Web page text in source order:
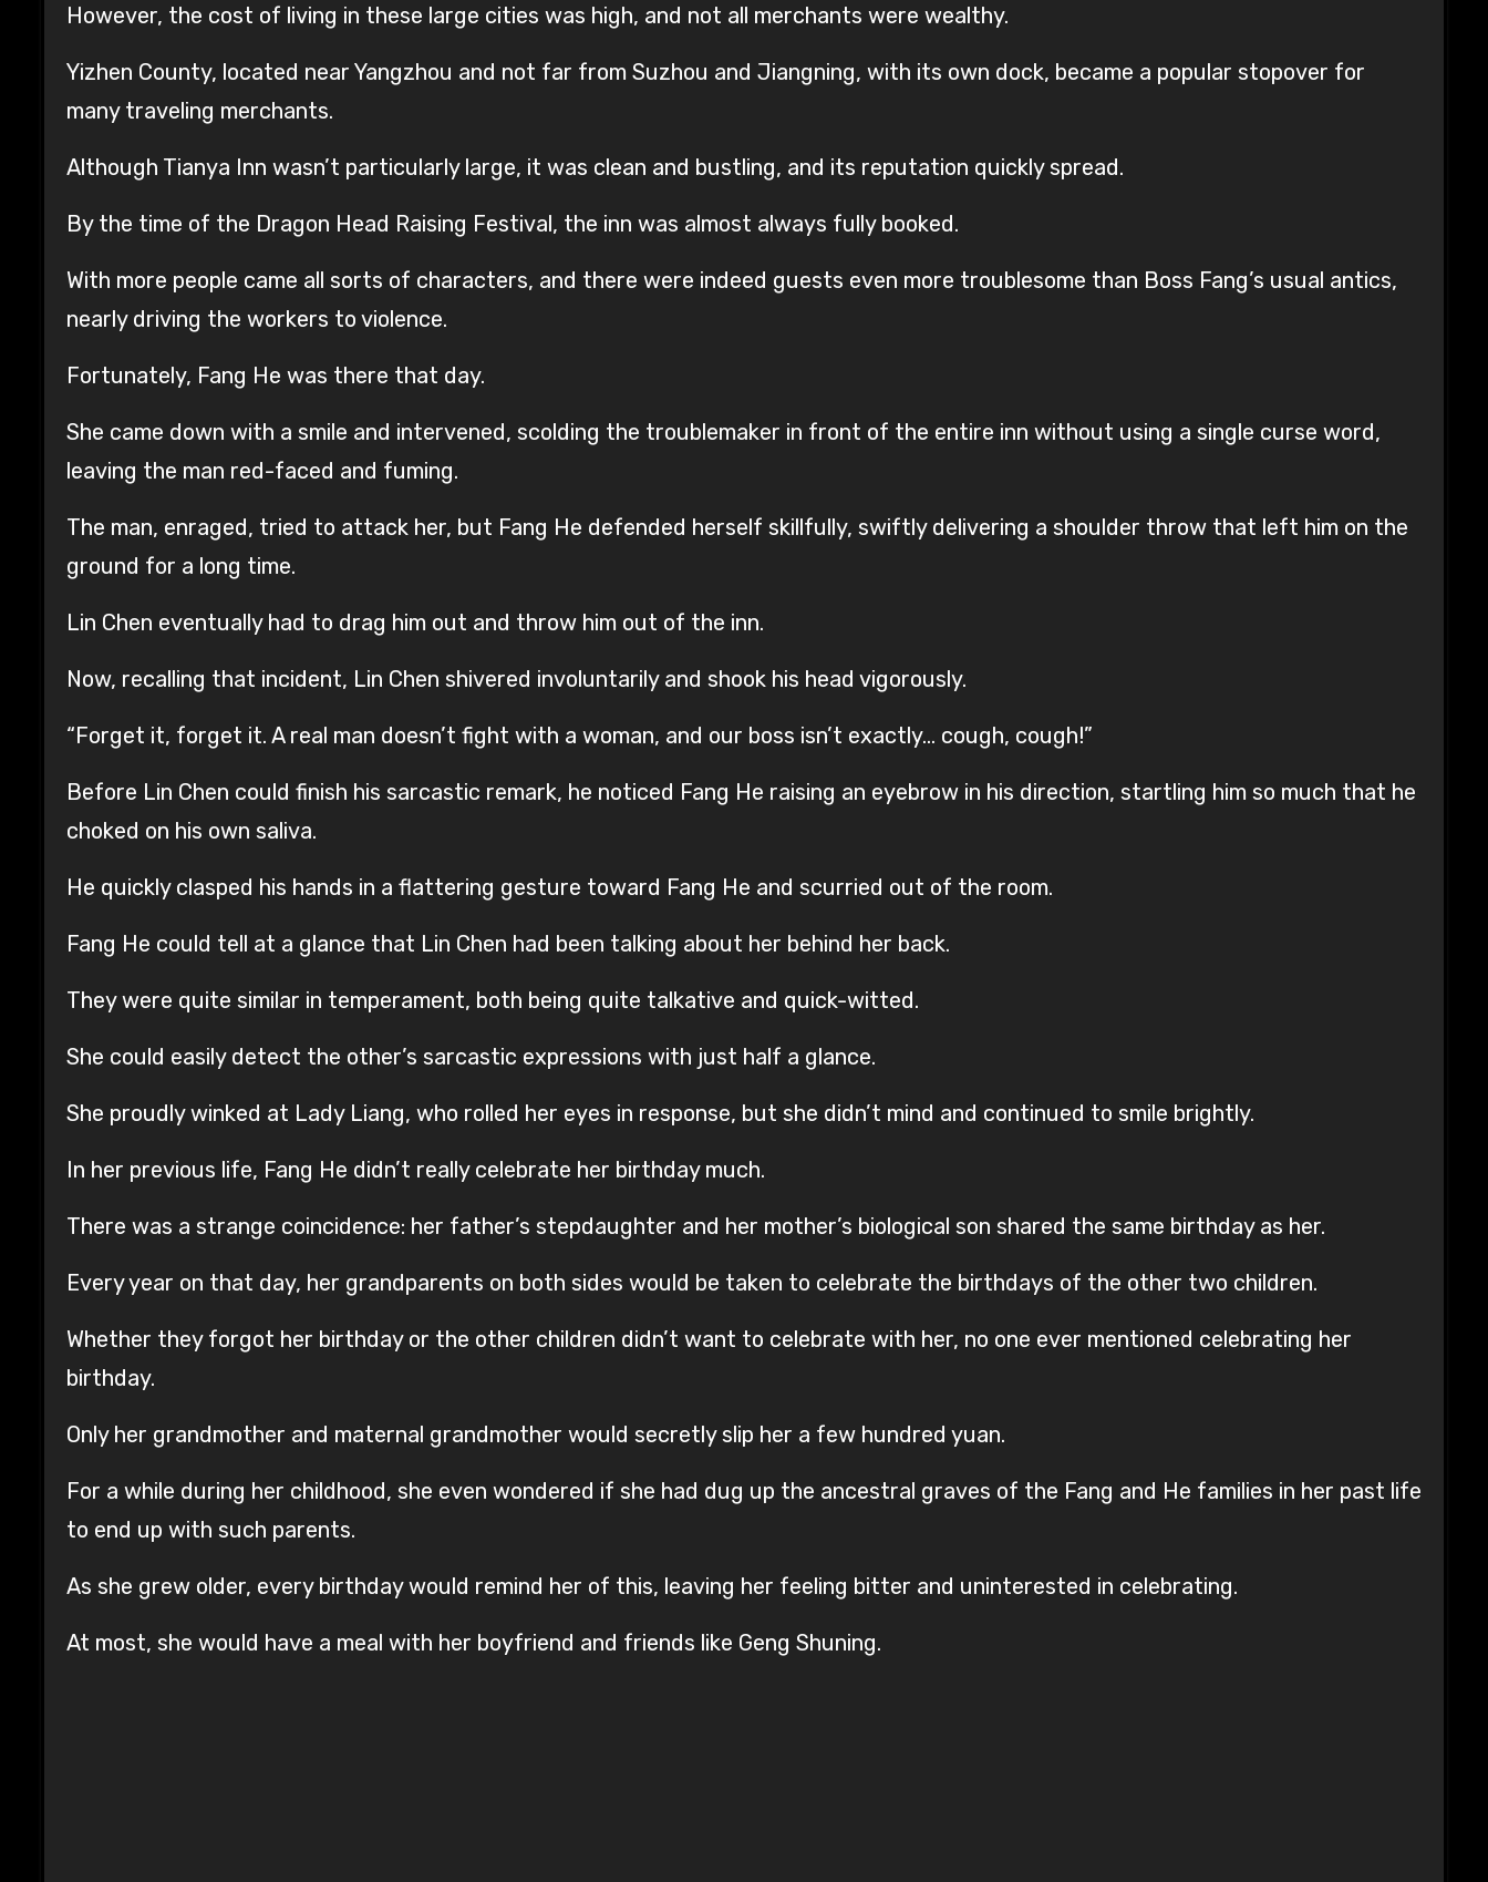
However, the cost of living in these large cities was high, and not all merchants were wealthy.
Yizhen County, located near Yangzhou and not far from Suzhou and Jiangning, with its own dock, became a popular stopover for
many traveling merchants.
Although Tianya Inn wasn’t particularly large, it was clean and bustling, and its reputation quickly spread.
By the time of the Dragon Head Raising Festival, the inn was almost always fully booked.
With more people came all sorts of characters, and there were indeed guests even more troublesome than Boss Fang’s usual antics,
nearly driving the workers to violence.
Fortunately, Fang He was there that day.
She came down with a smile and intervened, scolding the troublemaker in front of the entire inn without using a single curse word,
leaving the man red-faced and fuming.
The man, enraged, tried to attack her, but Fang He defended herself skillfully, swiftly delivering a shoulder throw that left him on the
ground for a long time.
Lin Chen eventually had to drag him out and throw him out of the inn.
Now, recalling that incident, Lin Chen shivered involuntarily and shook his head vigorously.
“Forget it, forget it. A real man doesn’t fight with a woman, and our boss isn’t exactly… cough, cough!”
Before Lin Chen could finish his sarcastic remark, he noticed Fang He raising an eyebrow in his direction, startling him so much that he
choked on his own saliva.
He quickly clasped his hands in a flattering gesture toward Fang He and scurried out of the room.
Fang He could tell at a glance that Lin Chen had been talking about her behind her back.
They were quite similar in temperament, both being quite talkative and quick-witted.
She could easily detect the other’s sarcastic expressions with just half a glance.
She proudly winked at Lady Liang, who rolled her eyes in response, but she didn’t mind and continued to smile brightly.
In her previous life, Fang He didn’t really celebrate her birthday much.
There was a strange coincidence: her father’s stepdaughter and her mother’s biological son shared the same birthday as her.
Every year on that day, her grandparents on both sides would be taken to celebrate the birthdays of the other two children.
Whether they forgot her birthday or the other children didn’t want to celebrate with her, no one ever mentioned celebrating her
birthday.
Only her grandmother and maternal grandmother would secretly slip her a few hundred yuan.
For a while during her childhood, she even wondered if she had dug up the ancestral graves of the Fang and He families in her past life
to end up with such parents.
As she grew older, every birthday would remind her of this, leaving her feeling bitter and uninterested in celebrating.
At most, she would have a meal with her boyfriend and friends like Geng Shuning.